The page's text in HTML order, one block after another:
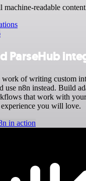
machine-readable
ParseHub
work of writing custom
use n8n instead. Build
that work with
you will love.
in action